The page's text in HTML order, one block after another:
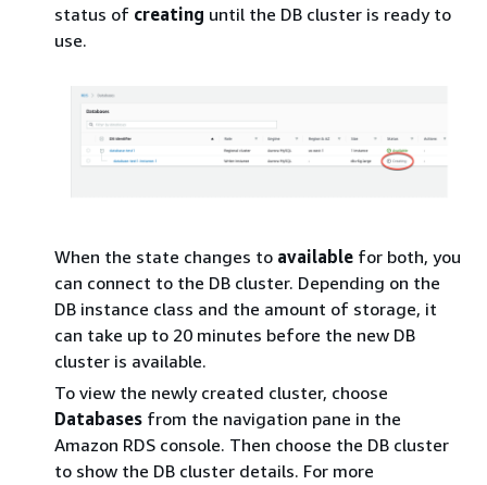
status of creating until the DB cluster is ready to
use.
When the state changes to available for both, you
can connect to the DB cluster. Depending on the
DB instance class and the amount of storage, it
can take up to 20 minutes before the new DB
cluster is available.
To view the newly created cluster, choose
Databases from the navigation pane in the
Amazon RDS console. Then choose the DB cluster
to show the DB cluster details. For more